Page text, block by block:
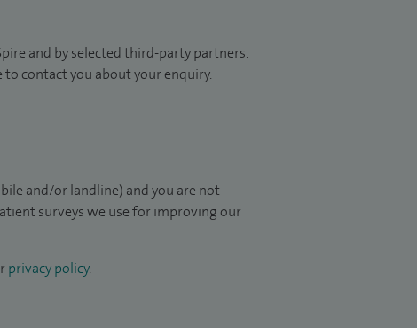
and by selected third-party partners.
contact you about your enquiry.
and/or landline) and you are not
surveys we use for improving our
privacy policy.